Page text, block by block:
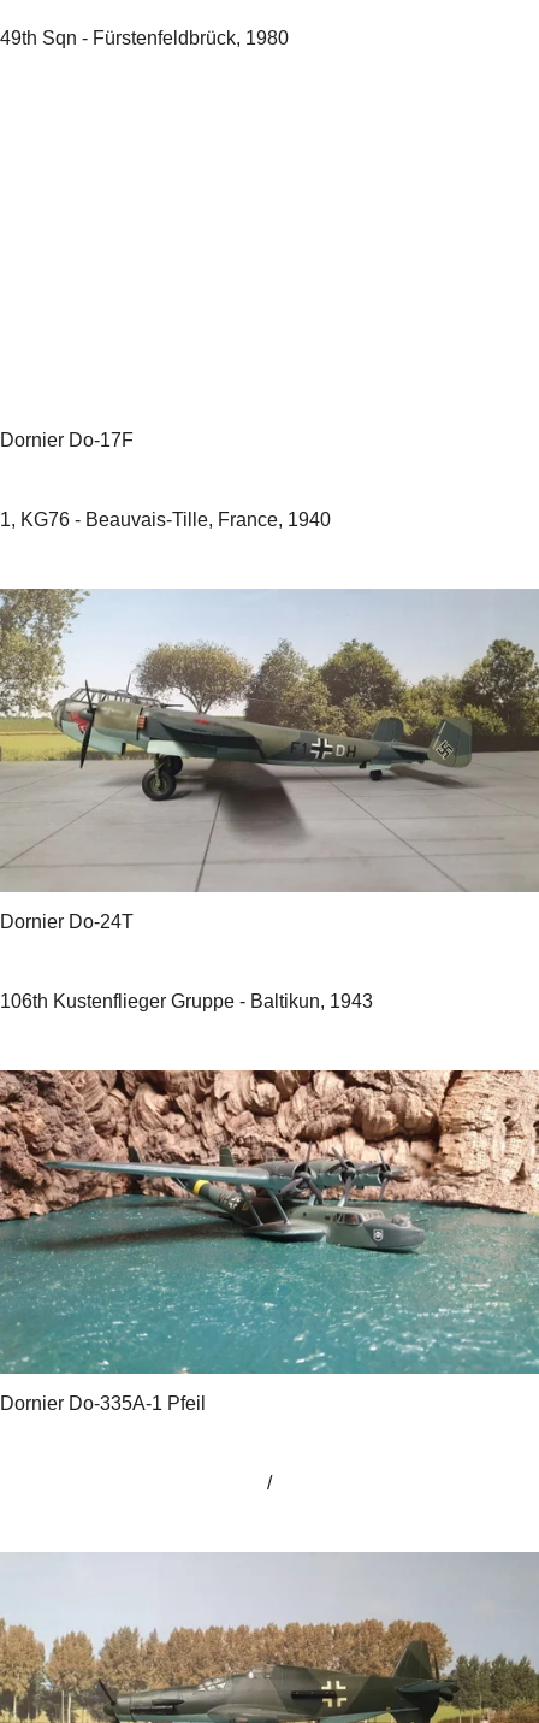
49th Sqn - Fürstenfeldbrück, 1980
Dornier Do-17F
1, KG76 - Beauvais-Tille, France, 1940
Dornier Do-24T
106th Kustenflieger Gruppe - Baltikun, 1943
Dornier Do-335A-1 Pfeil
/